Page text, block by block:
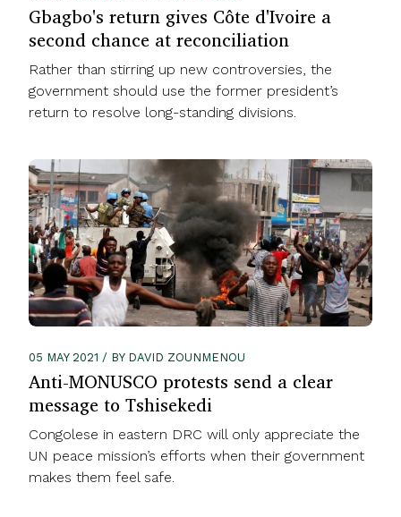
Gbagbo's return gives Côte d'Ivoire a
second chance at reconciliation
Rather than stirring up new controversies, the
government should use the former president’s
return to resolve long-standing divisions.
05 MAY 2021 / BY DAVID ZOUNMENOU
Anti-MONUSCO protests send a clear
message to Tshisekedi
Congolese in eastern DRC will only appreciate the
UN peace mission’s efforts when their government
makes them feel safe.